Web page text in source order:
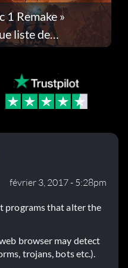
1 Remake »
liste de
à jour 1.0.4
février 3, 2017 - 5:28pm
programs that alter the
browser may detect
trojans, bots etc.).